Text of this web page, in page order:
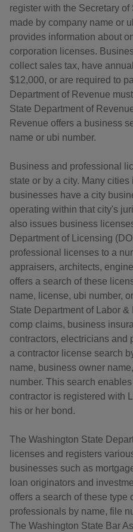
register with the Secretary
made by company name or
provides information about
corporation licenses.
collect sales tax, have
$12,000, or are required to
Department of Revenue
State Department of
Revenue offers a business
name or ubi number.
Business and professional
state or by a city. Many
businesses have a city
operating within that city's
also issues business
Department of Licensing
professional licenses to a
appraisers, architects,
offers a search of these
name, license, ubi number,
State Department of Labor
comp claims, business
contractors, electricians and
a contractor license search
name, business owner
number. This search
contractor is registered with
his or her bond.
The Washington State
licenses and registers
businesses such as
loan originators and
offers a search of these type
professionals by name, file
The Washington State Bar